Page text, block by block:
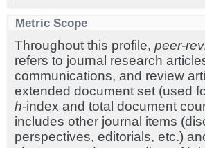
Metric Scope
Throughout this profile, peer-
refers to journal research
communications, and review
extended document set (used
h-index and total document
includes other journal items
perspectives, editorials, etc.)